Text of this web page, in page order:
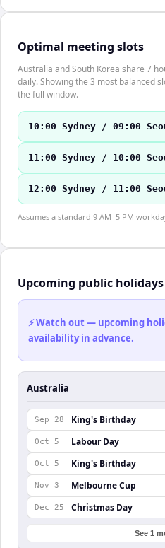
Optimal meeting slots
Australia and South Korea share 7
daily. Showing the 3 most balanced
the full window.
10:00 Sydney / 09:00
11:00 Sydney / 10:00
12:00 Sydney / 11:00
Assumes a standard 9 AM–5 PM
Upcoming public holidays
⚡ Watch out — upcoming
availability in advance.
Australia
Sep 28 King's Birthday
Oct 5 Labour Day
Oct 5 King's Birthday
Nov 3 Melbourne Cup
Dec 25 Christmas Day
See 1